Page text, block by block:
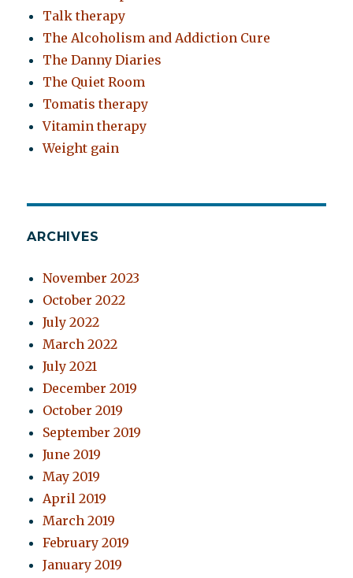
Talk therapy
The Alcoholism and Addiction Cure
The Danny Diaries
The Quiet Room
Tomatis therapy
Vitamin therapy
Weight gain
ARCHIVES
November 2023
October 2022
July 2022
March 2022
July 2021
December 2019
October 2019
September 2019
June 2019
May 2019
April 2019
March 2019
February 2019
January 2019